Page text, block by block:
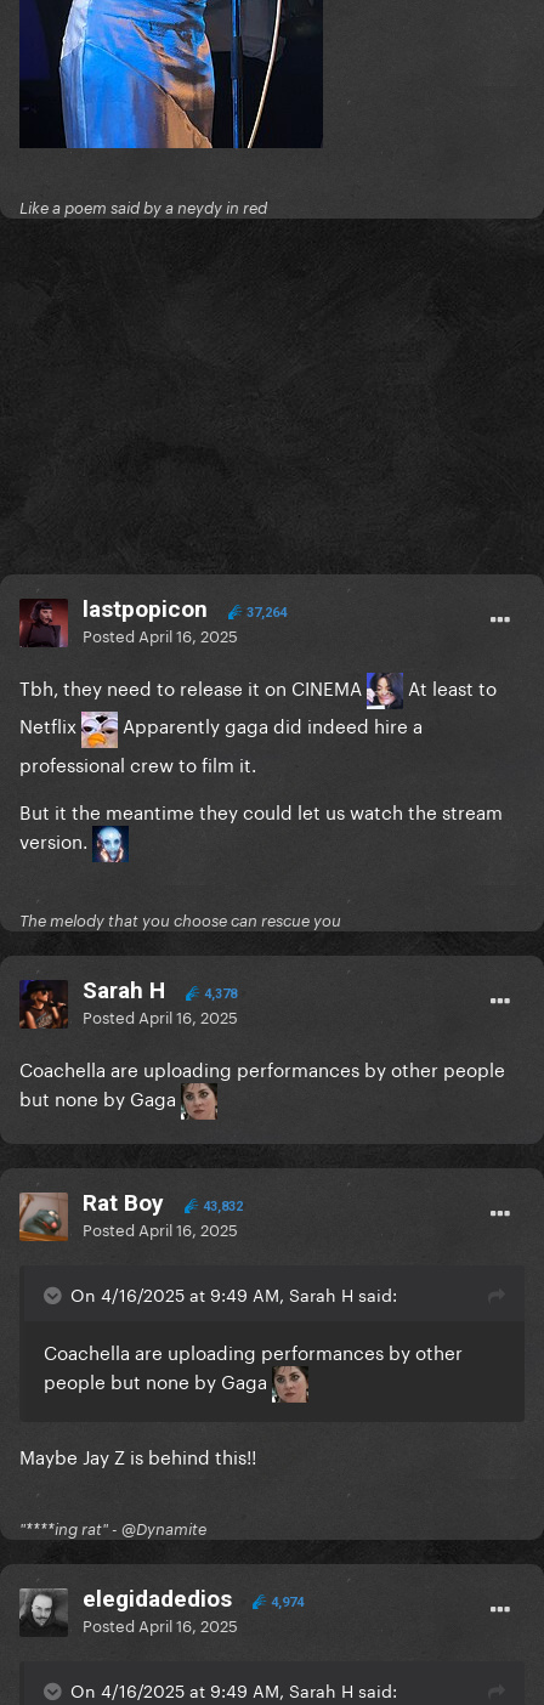
Like a poem said by a neydy in red
lastpopicon 37,264
Posted April 16, 2025
Tbh, they need to release it on CINEMA
At least to
Netflix
Apparently gaga did indeed hire a
professional crew to film it.
But it the meantime they could let us watch the stream
version.
The melody that you choose can rescue you
Sarah H 4,378
Posted April 16, 2025
Coachella are uploading performances by other people
but none by Gaga
Rat Boy 43,832
Posted April 16, 2025
On 4/16/2025 at 9:49 AM, Sarah H said:
Coachella are uploading performances by other
people but none by Gaga
Maybe Jay Z is behind this!!
"****ing rat" - @Dynamite
elegidadedios 4,974
Posted April 16, 2025
On 4/16/2025 at 9:49 AM, Sarah H said: